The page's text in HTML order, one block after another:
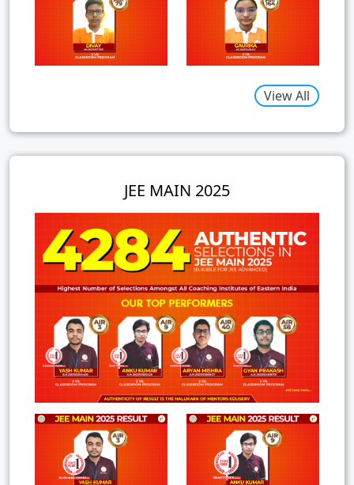
View All
JEE MAIN 2025